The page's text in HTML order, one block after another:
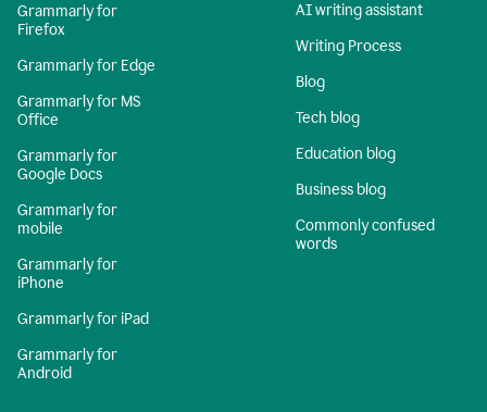
Grammarly for
Firefox
Grammarly for Edge
Grammarly for MS
Office
Grammarly for
Google Docs
Grammarly for
mobile
Grammarly for
iPhone
Grammarly for iPad
Grammarly for
Android
AI writing assistant
Writing Process
Blog
Tech blog
Education blog
Business blog
Commonly confused
words